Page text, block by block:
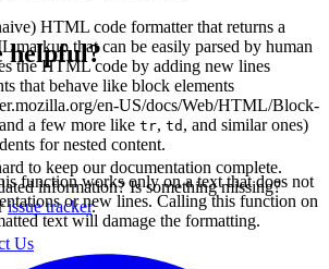
HTML code formatter that returns a
markup that can be easily parsed by human
the HTML code by adding new lines
that behave like block elements
en-US/docs/Web/HTML/Block-
a few more like tr, td , and similar ones)
for nested content.
function works only on a text that does not
or new lines. Calling this function on
text will damage the formatting.
helpful?
to keep our documentation complete.
information? Is something missing?
issue tracker.
Us